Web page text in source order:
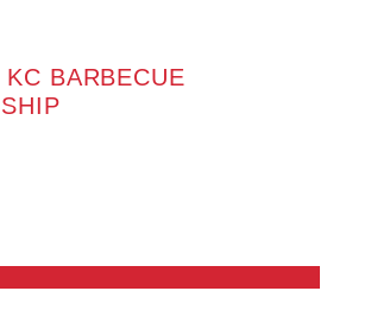
BARBECUE